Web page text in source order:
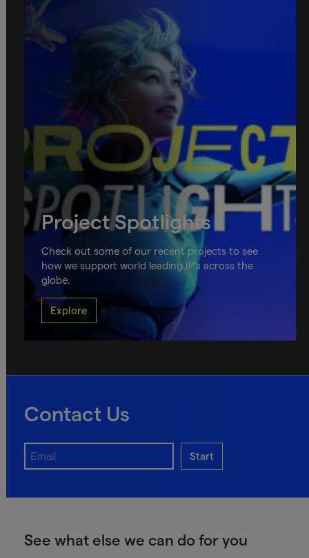
Project Spotlights
Check out some of our recent projects to see
how we support world leading IP's across the
globe.
Explore
Contact Us
Start
See what else we can do for you